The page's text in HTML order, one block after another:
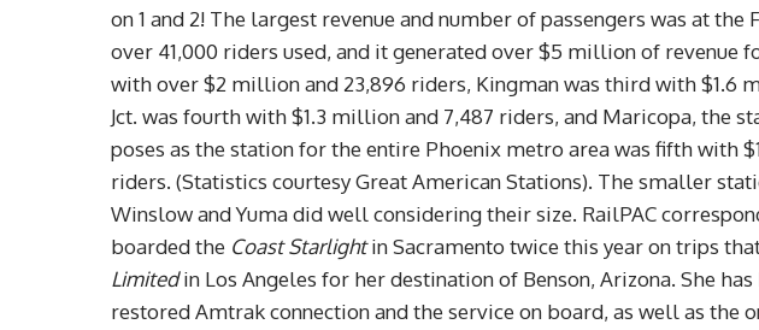
on 1 and 2! The largest revenue and number of passengers was at
over 41,000 riders used, and it generated over $5 million of revenue
with over $2 million and 23,896 riders, Kingman was third with $1.6
Jct. was fourthwith $1.3 million and 7,487 riders, and Maricopa, the
poses as the station for the entire Phoenix metro area was fifth with
riders. (Statistics courtesy Great American Stations). The smaller
Winslow and Yuma did well considering their size. RailPAC
boarded the Coast Starlightin Sacramento twice this year on trips
Limitedin Los Angeles for her destination of Benson, Arizona. She
restored Amtrak connection and the service on board, as well as the